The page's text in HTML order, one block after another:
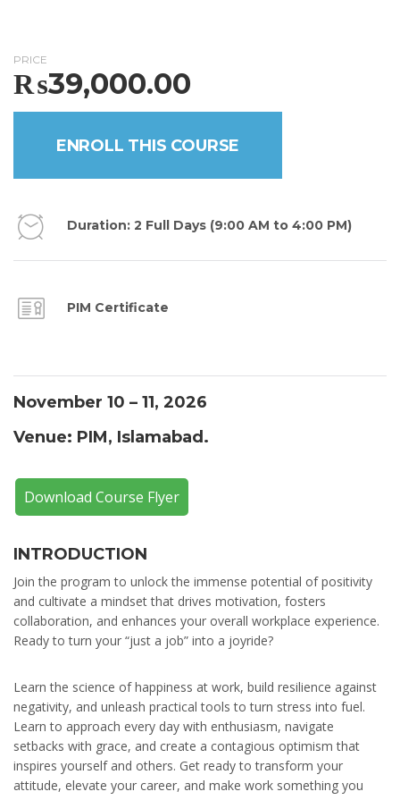
PRICE
₨39,000.00
ENROLL THIS COURSE
Duration: 2 Full Days (9:00 AM to 4:00 PM)
PIM Certificate
November 10 – 11, 2026
Venue: PIM, Islamabad.
Download Course Flyer
INTRODUCTION
Join the program to unlock the immense potential of positivity
and cultivate a mindset that drives motivation, fosters
collaboration, and enhances your overall workplace experience.
Ready to turn your “just a job” into a joyride?
Learn the science of happiness at work, build resilience against
negativity, and unleash practical tools to turn stress into fuel.
Learn to approach every day with enthusiasm, navigate
setbacks with grace, and create a contagious optimism that
inspires yourself and others. Get ready to transform your
attitude, elevate your career, and make work something you